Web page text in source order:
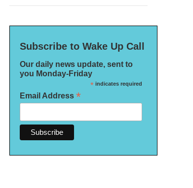
Subscribe to Wake Up Call
Our daily news update, sent to
you Monday-Friday
*indicates required
Email Address *